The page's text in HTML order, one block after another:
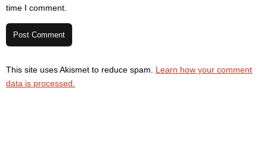
time I comment.
This site uses Akismet to reduce spam. Learn how your comment
data is processed.